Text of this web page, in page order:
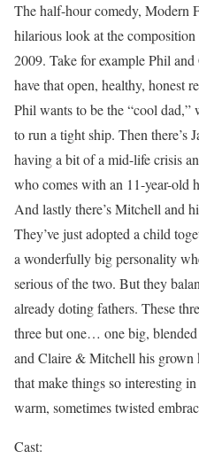
The half-hour comedy, Modern
hilarious look at the
2009. Take for example Phil
have that open, healthy, honest
Phil wants to be the “cool
to run a tight ship. Then there’s
having a bit of a mid-life crisis
who comes with an 11-year-old
And lastly there’s Mitchell and
They’ve just adopted a child
a wonderfully big personality
serious of the two. But they
already doting fathers. These
three but one… one big,
and Claire & Mitchell his grown
that make things so interesting
warm, sometimes twisted
Cast: